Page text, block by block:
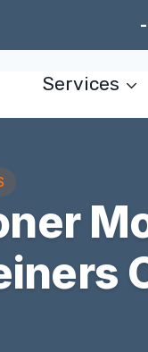
Services